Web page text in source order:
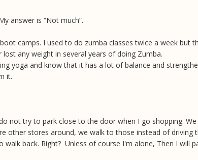
answer is “Not much”.
camps. I used to do zumba classes twice a week but
any weight in several years of doing Zumba.
yoga and know that it has a lot of balance and
it.
not try to park close to the door when I go shopping.
other stores around, we walk to those instead of driving
back. Right? Unless of course I'm alone, Then I will